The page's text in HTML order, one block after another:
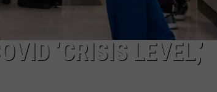
‘CRISIS LEVEL,’